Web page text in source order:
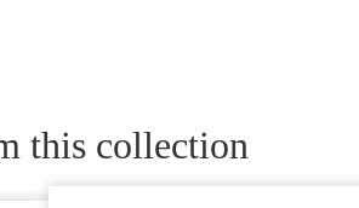
this collection